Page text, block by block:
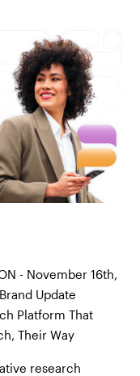
ON - November 16th,
Update
Platform That
Their Way
research